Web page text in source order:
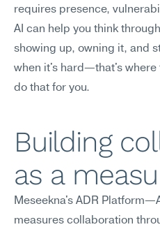
requires presence,
AI can help you think
showing up, owning it, and
when it's hard—that's where
do that for you.
Building
as a
Meseekna's ADR
measures collaboration